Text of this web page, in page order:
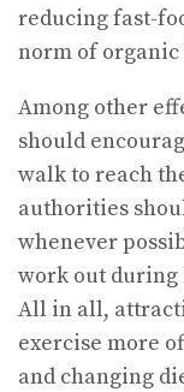
reducing fast-
norm of
Among other
should
walk to reach
authorities
whenever
work out during
All in all,
exercise more
and changing